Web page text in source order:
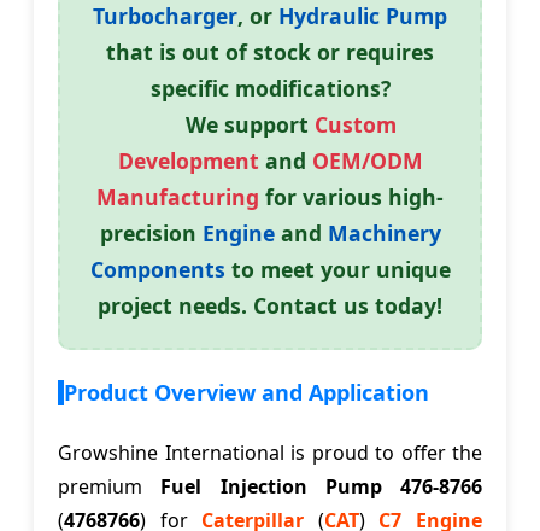
Turbocharger, or Hydraulic Pump
that is out of stock or requires
specific modifications?
We support Custom
Development and OEM/ODM
Manufacturing for various high-
precision Engineand Machinery
Components to meet your unique
project needs. Contact us today!
Product Overview and Application
Growshine International is proud to offer the
premium Fuel Injection Pump 476-8766
(4768766) for Caterpillar (CAT) C7 Engine